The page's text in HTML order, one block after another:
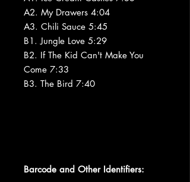
A2. My Drawers 4:04
A3. Chili Sauce 5:45
B1. Jungle Love 5:29
B2. If The Kid Can't Make You
Come 7:33
B3. The Bird 7:40
Barcode and Other Identifiers: